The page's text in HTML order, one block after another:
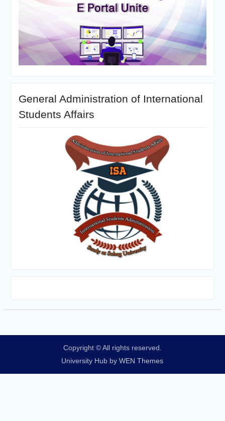
General Administration of International
Students Affairs
Copyright © All rights reserved.
University Hub byWEN Themes